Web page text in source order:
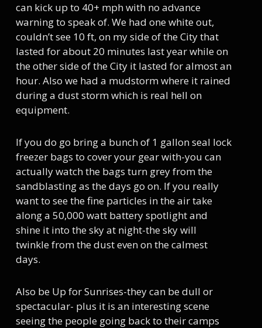
can kick up to 40+ mph with no advance
warning to speak of. We had one white out,
couldn’t see 10 ft, on my side of the City that
lasted for about 20 minutes last year while on
the other side of the City it lasted for almost an
hour. Also we had a mudstorm where it rained
during a dust storm which is real hell on
equipment.
If you do go bring a bunch of 1 gallon seal lock
freezer bags to cover your gear with-you can
actually watch the bags turn grey from the
sandblasting as the days go on. If you really
want to see the fine particles in the air take
along a 50,000 watt battery spotlight and
shine it into the sky at night-the sky will
twinkle from the dust even on the calmest
days.
Also be Up for Sunrises-they can be dull or
spectacular- plus it is an interesting scene
seeing the people going back to their camps